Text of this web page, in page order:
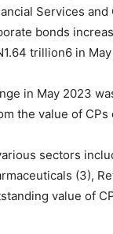
Services and
bonds
trillion6 in
in May 2023
the value of
sectors
(3),
value of